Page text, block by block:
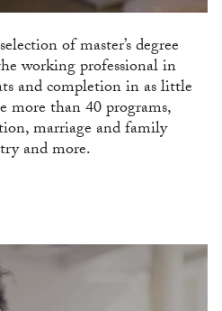
of master’s degree
working professional in
and completion in as little
more than 40 programs,
marriage and family
and more.